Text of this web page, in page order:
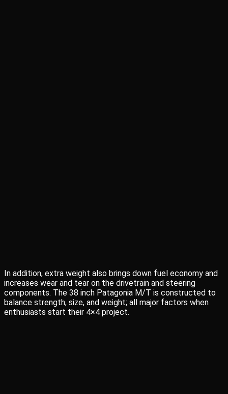
In addition, extra weight also brings down fuel economy and
increases wear and tear on the drivetrain and steering
components. The 38 inch Patagonia M/T is constructed to
balance strength, size, and weight; all major factors when
enthusiasts start their 4×4 project.